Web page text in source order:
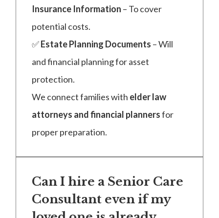
Insurance Information – To cover
potential costs.
✅Estate Planning Documents – Will
and financial planning for asset
protection.
We connect families with elder law
attorneys and financial plannersfor
proper preparation.
Can I hire a Senior Care
Consultant even if my